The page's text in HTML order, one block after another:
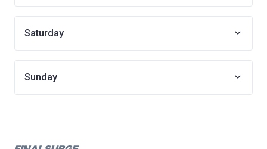
Saturday
Sunday